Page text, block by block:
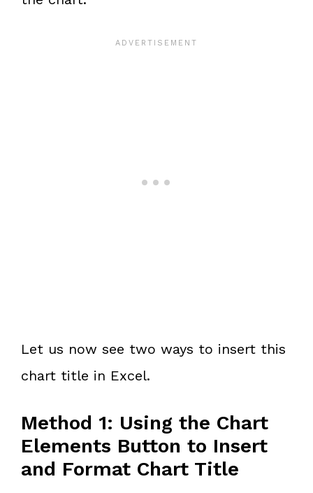
Let us now see two ways to insert this
chart title in Excel.
Method 1: Using the Chart
Elements Button to Insert
and Format Chart Title